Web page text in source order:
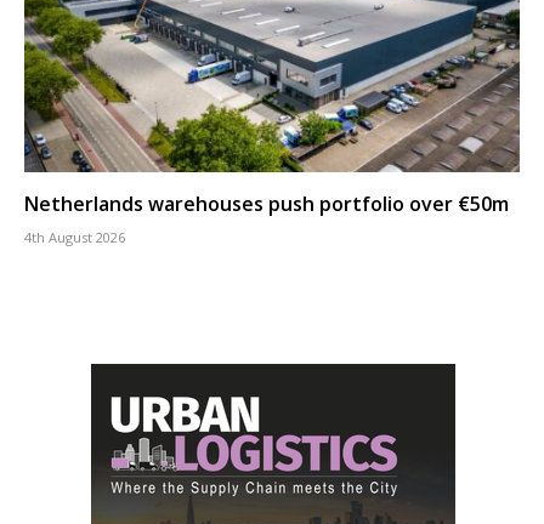
Netherlands warehouses push portfolio over €50m
4th August 2026